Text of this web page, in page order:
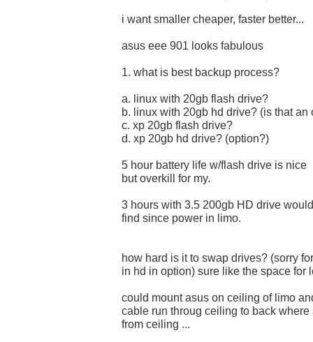
i want smaller cheaper, faster better...
asus eee 901 looks fabulous
1. what is best backup process?
a. linux with 20gb flash drive?
b. linux with 20gb hd drive? (is that an
c. xp 20gb flash drive?
d. xp 20gb hd drive? (option?)
5 hour battery life w/flash drive is nice
but overkill for my.
3 hours with 3.5 200gb HD drive
find since power in limo.
how hard is it to swap drives? (sorry
in hd in option) sure like the space for
could mount asus on ceiling of limo
cable run throug ceiling to back
from ceiling ...